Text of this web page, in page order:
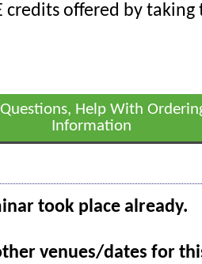
credits offered by taking
Help With
Information
took place already.
venues/dates for